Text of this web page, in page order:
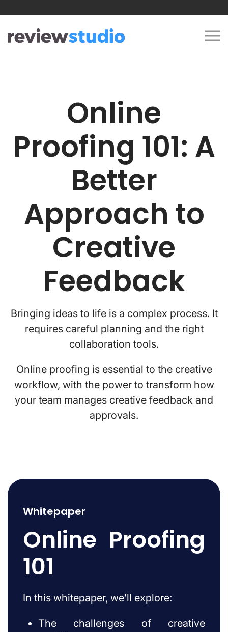
Online
Proofing 101: A
Better
Approach to
Creative
Feedback
Bringing ideas to life is a complex process. It
requires careful planning and the right
collaboration tools.
Online proofing is essential to the creative
workflow, with the power to transform how
your team manages creative feedback and
approvals.
Whitepaper
Online Proofing
101
In this whitepaper, we’ll explore:
The challenges of creative